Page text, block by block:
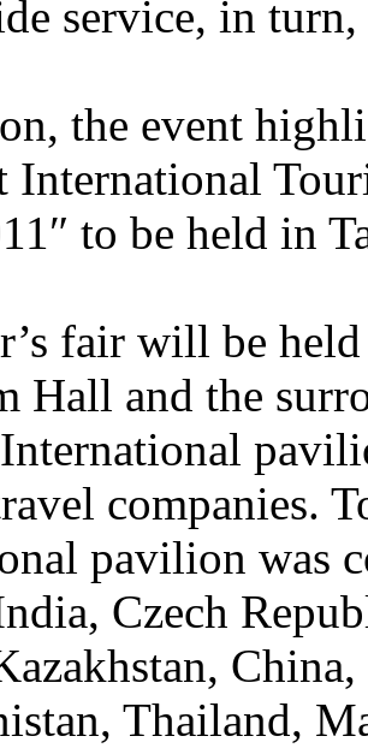
service, in
the event
International
to be held in
fair will be
Hall and the
companies.
pavilion was
Czech
Thailand,